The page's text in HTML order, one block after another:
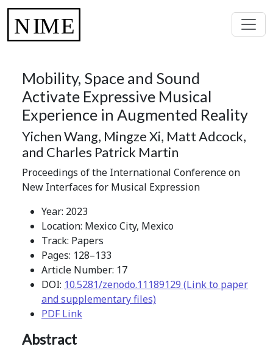
Mobility, Space and Sound
Activate Expressive Musical
Experience in Augmented Reality
Yichen Wang, Mingze Xi, Matt Adcock,
and Charles Patrick Martin
Proceedings of the International Conference on
New Interfaces for Musical Expression
Year: 2023
Location: Mexico City, Mexico
Track: Papers
Pages: 128–133
Article Number: 17
DOI: 10.5281/zenodo.11189129 (Link to paper
and supplementary files)
PDF Link
Abstract